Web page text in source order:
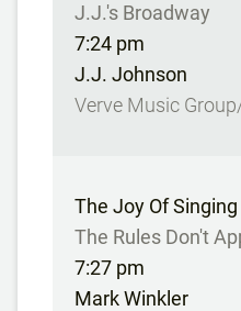
J.J.'s Broadway
7:24 pm
J.J. Johnson
Verve Music
The Joy Of Singing
The Rules Don't
7:27 pm
Mark Winkler